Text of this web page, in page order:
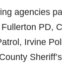
agencies
PD,
Irvine